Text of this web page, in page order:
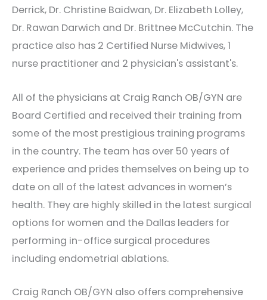
Derrick, Dr. Christine Baidwan, Dr. Elizabeth Lolley,
Dr. Rawan Darwich and Dr. Brittnee McCutchin. The
practice also has 2 Certified Nurse Midwives, 1
nurse practitioner and 2 physician's assistant's.
All of the physicians at Craig Ranch OB/GYN are
Board Certified and received their training from
some of the most prestigious training programs
in the country. The team has over 50 years of
experience and prides themselves on being up to
date on all of the latest advances in women’s
health. They are highly skilled in the latest surgical
options for women and the Dallas leaders for
performing in-office surgical procedures
including endometrial ablations.
Craig Ranch OB/GYN also offers comprehensive